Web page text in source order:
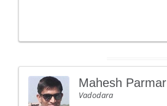
Mahesh Parmar
Vadodara